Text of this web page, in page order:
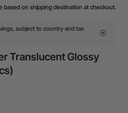
based on shipping destination at checkout.
subject to country and tax
Translucent Glossy